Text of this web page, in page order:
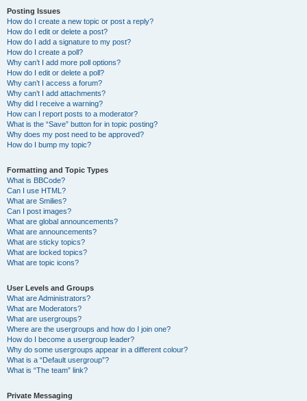
Posting Issues
How do I create a new topic or post a reply?
How do I edit or delete a post?
How do I add a signature to my post?
How do I create a poll?
Why can’t I add more poll options?
How do I edit or delete a poll?
Why can’t I access a forum?
Why can’t I add attachments?
Why did I receive a warning?
How can I report posts to a moderator?
What is the “Save” button for in topic posting?
Why does my post need to be approved?
How do I bump my topic?
Formatting and Topic Types
What is BBCode?
Can I use HTML?
What are Smilies?
Can I post images?
What are global announcements?
What are announcements?
What are sticky topics?
What are locked topics?
What are topic icons?
User Levels and Groups
What are Administrators?
What are Moderators?
What are usergroups?
Where are the usergroups and how do I join one?
How do I become a usergroup leader?
Why do some usergroups appear in a different colour?
What is a “Default usergroup”?
What is “The team” link?
Private Messaging